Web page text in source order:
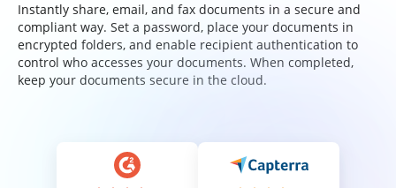
Instantly share, email, and fax documents in a secure and
compliant way. Set a password, place your documents in
encrypted folders, and enable recipient authentication to
control who accesses your documents. When completed,
keep your documents secure in the cloud.